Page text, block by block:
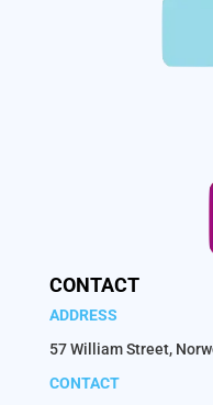
CONTACT
ADDRESS
57 William Street,
CONTACT